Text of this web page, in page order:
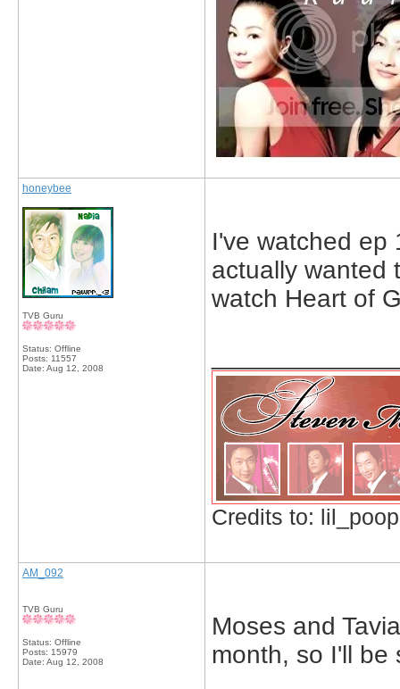
honeybee
TVB Guru
Status: Offline
Posts: 11557
Date: Aug 12, 2008
I've watched ep
actually wanted
watch Heart of
Credits to:
AM_092
TVB Guru
Status: Offline
Posts: 15979
Date: Aug 12, 2008
Moses and
month, so I'll be